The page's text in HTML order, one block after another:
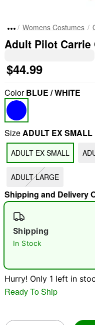
"Slide "
Womens Costumes
Adult Pilot Carrie
$44.99
ColorBLUE / WHITE
SizeADULT EX SMALL
ADULT EX SMALL
ADULT LARGE
Shipping and Delivery
Shipping
In Stock
Hurry! Only 1 left in
Ready To Ship